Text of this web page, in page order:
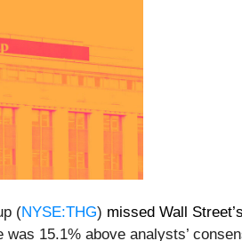
(NYSE:THG) missed Wall
15.1% above analysts’